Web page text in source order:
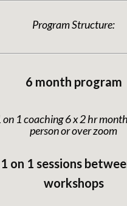
Program Structure:
6 month program
on 1 coaching 6 x 2 hr
person or over zoom
on 1 sessions
workshops